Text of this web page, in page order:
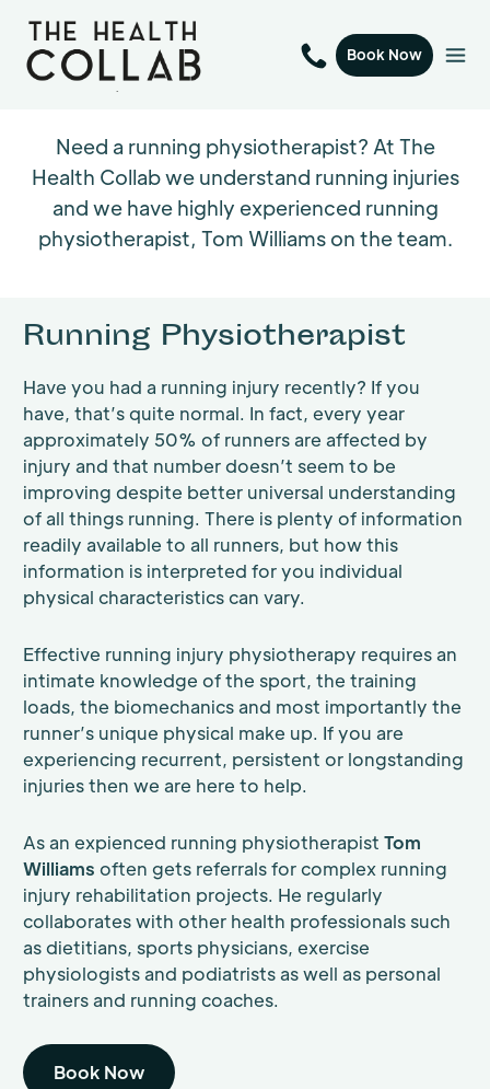
Book Now
Need a running physiotherapist? At The
Health Collab we understand running injuries
and we have highly experienced running
physiotherapist, Tom Williams on the team.
Running Physiotherapist
Have you had a running injury recently? If you
have, that’s quite normal. In fact, every year
approximately 50% of runners are affected by
injury and that number doesn’t seem to be
improving despite better universal understanding
of all things running. There is plenty of information
readily available to all runners, but how this
information is interpreted for you individual
physical characteristics can vary.
Effective running injury physiotherapy requires an
intimate knowledge of the sport, the training
loads, the biomechanics and most importantly the
runner’s unique physical make up. If you are
experiencing recurrent, persistent or longstanding
injuries then we are here to help.
As an expienced running physiotherapist Tom
Williams often gets referrals for complex running
injury rehabilitation projects. He regularly
collaborates with other health professionals such
as dietitians, sports physicians, exercise
physiologists and podiatrists as well as personal
trainers and running coaches.
Book Now